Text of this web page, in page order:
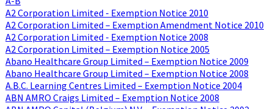
A2 Corporation Limited - Exemption Notice 2010
A2 Corporation Limited – Exemption Amendment Notice 2010
A2 Corporation Limited - Exemption Notice 2008
A2 Corporation Limited – Exemption Notice 2005
Abano Healthcare Group Limited – Exemption Notice 2009
Abano Healthcare Group Limited – Exemption Notice 2008
A.B.C. Learning Centres Limited – Exemption Notice 2004
ABN AMRO Craigs Limited – Exemption Notice 2008